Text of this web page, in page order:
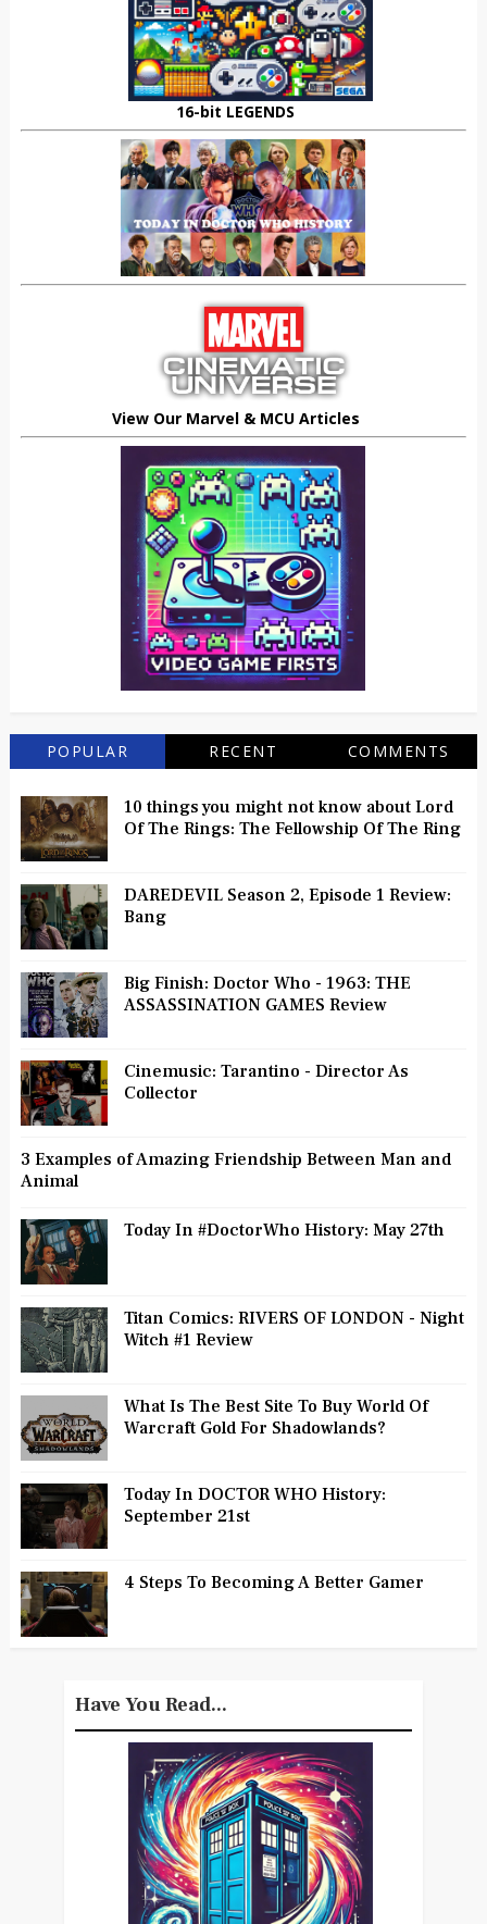
16-bit LEGENDS
View Our Marvel & MCU Articles
POPULAR RECENT COMMENTS
10 things you might not know about Lord
Of The Rings: The Fellowship Of The Ring
DAREDEVIL Season 2, Episode 1 Review:
Bang
Big Finish: Doctor Who - 1963: THE
ASSASSINATION GAMES Review
Cinemusic: Tarantino - Director As
Collector
3 Examples of Amazing Friendship Between Man and
Animal
Today In #DoctorWho History: May 27th
Titan Comics: RIVERS OF LONDON - Night
Witch #1 Review
What Is The Best Site To Buy World Of
Warcraft Gold For Shadowlands?
Today In DOCTOR WHO History:
September 21st
4 Steps To Becoming A Better Gamer
Have You Read...